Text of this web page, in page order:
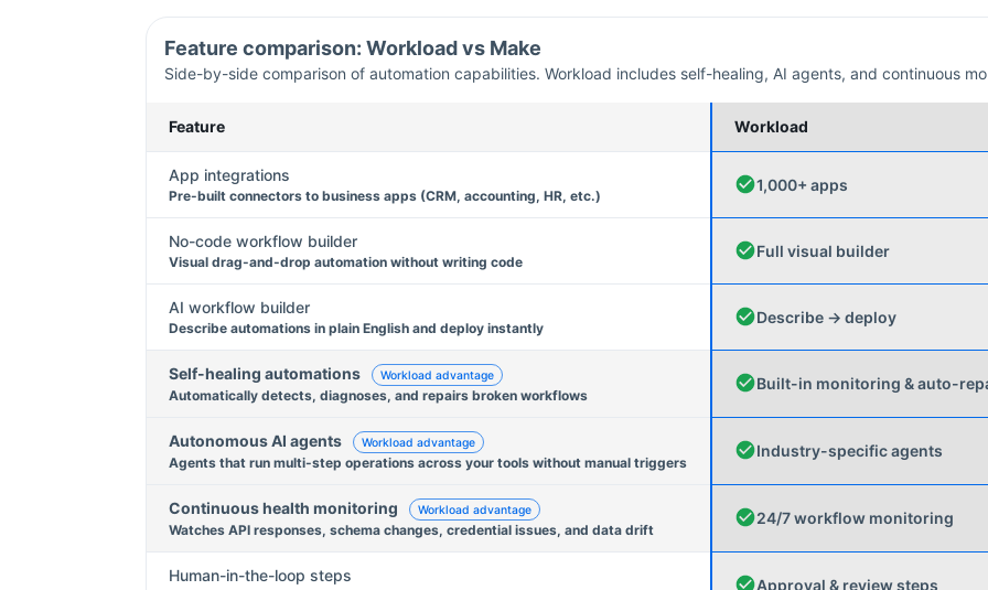
Feature comparison: Workload vs Make
Side-by-side comparison of automation capabilities. Workload includes self-healing, AI agents, and continuous
Feature Workload
App integrations
Pre-built connectors to business apps (CRM, accounting, HR, etc.)
1,000+ apps
No-code workflow builder
Visual drag-and-drop automation without writing code
Full visual builder
AI workflow builder
Describe automations in plain English and deploy instantly
Describe → deploy
Self-healing automations Workload advantage
Automatically detects, diagnoses, and repairs broken workflows
Built-in monitoring & auto-
Autonomous AI agents Workload advantage
Agents that run multi-step operations across your tools without manual triggers
Industry-specific agents
Continuous health monitoring Workload advantage
Watches API responses, schema changes, credential issues, and data drift
24/7 workflow monitoring
Human-in-the-loop steps
Approval & review steps